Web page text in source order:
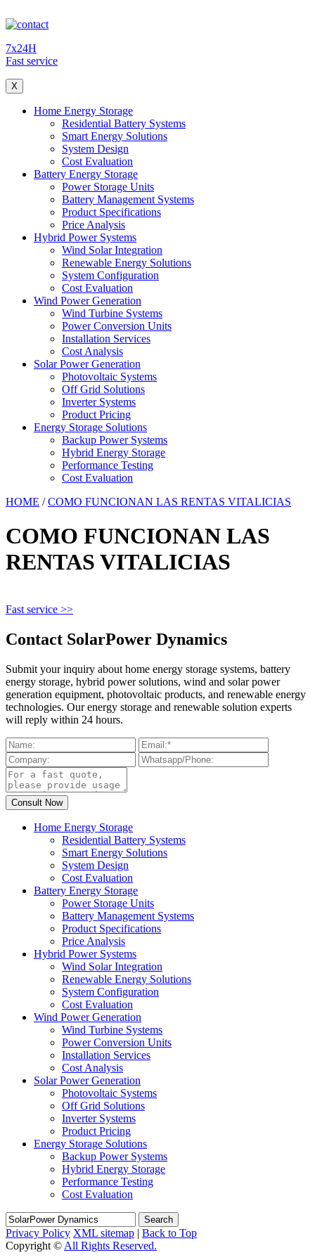
7x24H
Fast service
X
Home Energy Storage
Residential Battery Systems
Smart Energy Solutions
System Design
Cost Evaluation
Battery Energy Storage
Power Storage Units
Battery Management Systems
Product Specifications
Price Analysis
Hybrid Power Systems
Wind Solar Integration
Renewable Energy Solutions
System Configuration
Cost Evaluation
Wind Power Generation
Wind Turbine Systems
Power Conversion Units
Installation Services
Cost Analysis
Solar Power Generation
Photovoltaic Systems
Off Grid Solutions
Inverter Systems
Product Pricing
Energy Storage Solutions
Backup Power Systems
Hybrid Energy Storage
Performance Testing
Cost Evaluation
HOME /COMO FUNCIONAN LAS RENTAS VITALICIAS
COMO FUNCIONAN LAS
RENTAS VITALICIAS
Fast service >>
Contact SolarPower Dynamics
Submit your inquiry about home energy storage systems, battery
energy storage, hybrid power solutions, wind and solar power
generation equipment, photovoltaic products, and renewable energy
technologies. Our energy storage and renewable solution experts
will reply within 24 hours.
Home Energy Storage
Residential Battery Systems
Smart Energy Solutions
System Design
Cost Evaluation
Battery Energy Storage
Power Storage Units
Battery Management Systems
Product Specifications
Price Analysis
Hybrid Power Systems
Wind Solar Integration
Renewable Energy Solutions
System Configuration
Cost Evaluation
Wind Power Generation
Wind Turbine Systems
Power Conversion Units
Installation Services
Cost Analysis
Solar Power Generation
Photovoltaic Systems
Off Grid Solutions
Inverter Systems
Product Pricing
Energy Storage Solutions
Backup Power Systems
Hybrid Energy Storage
Performance Testing
Cost Evaluation
Search
Privacy Policy XML sitemap | Back to Top
Copyright © All Rights Reserved.